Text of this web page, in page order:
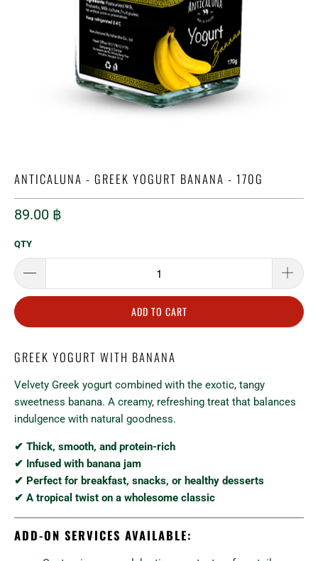
ANTICALUNA - GREEK YOGURT BANANA - 170G
89.00 ฿
QTY
ADD TO CART
GREEK YOGURT WITH BANANA
Velvety Greek yogurt combined with the exotic, tangy
sweetness banana. A creamy, refreshing treat that balances
indulgence with natural goodness.
✔ Thick, smooth, and protein-rich
✔ Infused with banana jam
✔ Perfect for breakfast, snacks, or healthy desserts
✔ A tropical twist on a wholesome classic
ADD-ON SERVICES AVAILABLE: